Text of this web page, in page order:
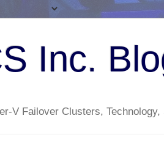
Inc.
V Failover Clusters,